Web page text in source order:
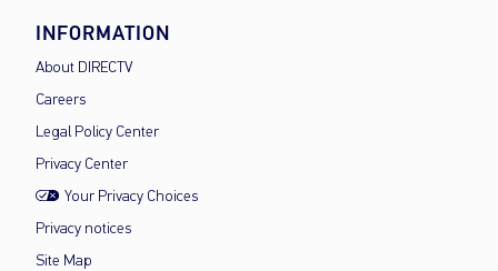
INFORMATION
About DIRECTV
Careers
Legal Policy Center
Privacy Center
Your Privacy Choices
Privacy notices
Site Map